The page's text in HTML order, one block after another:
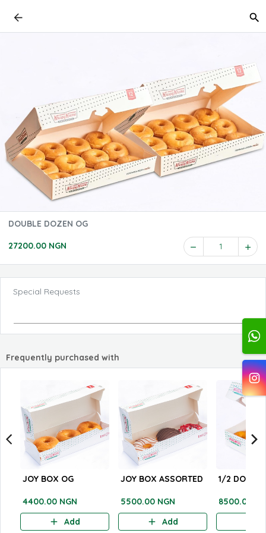
DOUBLE DOZEN OG
27200.00 NGN 1
Special Requests
Frequently purchased with
JOY BOX OG
4400.00 NGN
Add
JOY BOX ASSORTED
5500.00 NGN
Add
1/2 DOZEN
8500.00